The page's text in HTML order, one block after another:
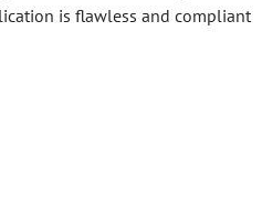
is flawless and compliant